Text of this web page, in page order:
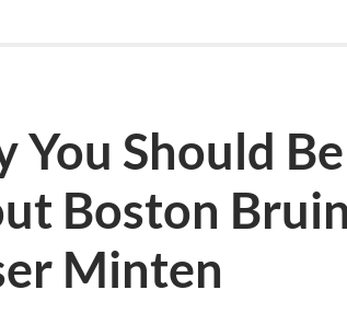
You Should
Boston
Minten